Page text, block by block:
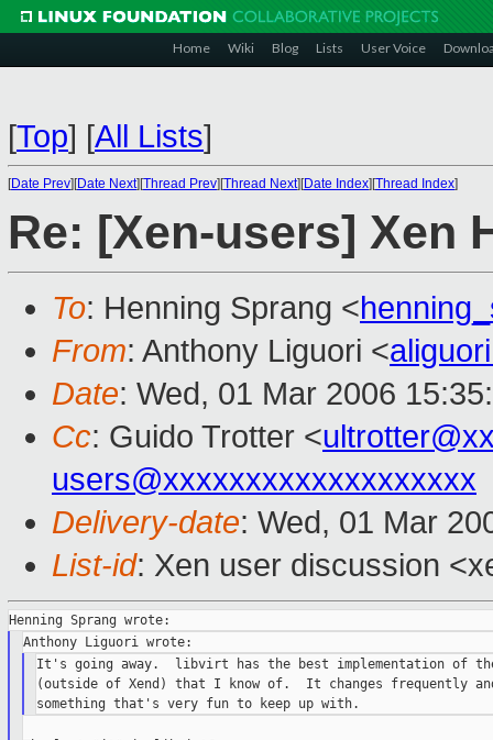
Home Wiki Blog Lists User Voice
[Top] [All Lists]
[Date Prev][Date Next][Thread Prev][Thread Next][Date Index][Thread Index]
Re: [Xen-users] Xen
To: Henning Sprang <
From: Anthony Liguori <
Date: Wed, 01 Mar 2006
Cc: Guido Trotter <
users@xxxxxxxxxxxxxxxxxxx
Delivery-date: Wed, 01 Mar
List-id: Xen user discussion
It's going away.  libvirt has the best implementation of
(outside of Xend) that I know of.  It changes frequently